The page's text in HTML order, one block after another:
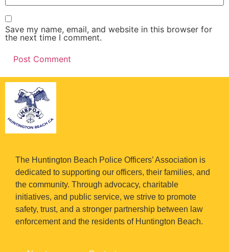
Save my name, email, and website in this browser for
the next time I comment.
The Huntington Beach Police Officers’ Association is
dedicated to supporting our officers, their families, and
the community. Through advocacy, charitable
initiatives, and public service, we strive to promote
safety, trust, and a stronger partnership between law
enforcement and the residents of Huntington Beach.